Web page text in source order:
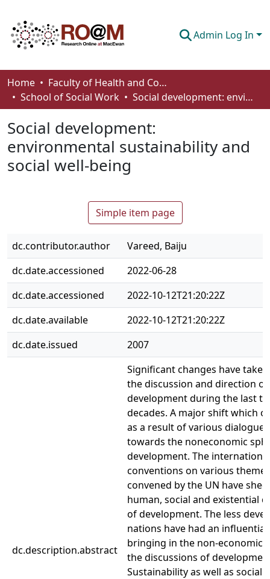
Admin Log In
Communities & Collections
Browse
Statistics
About
Home
Faculty of Health and Community Studies
School of Social Work
Social development: environmental sustainability and social well-being
Social development:
environmental sustainability and
social well-being
Simple item page
dc.contributor.author
Vareed, Baiju
dc.date.accessioned
2022-06-28
dc.date.accessioned
2022-10-12T21:20:22Z
dc.date.available
2022-10-12T21:20:22Z
dc.date.issued
2007
dc.description.abstract
Significant changes have
the discussion and direction of
development during the last
decades. A major shift which
as a result of various
towards the noneconomic
development. The international
conventions on various themes
convened by the UN have
human, social and existential
of development. The less
nations have had an
bringing in the non-economic
the discussions of
Sustainability as well as social